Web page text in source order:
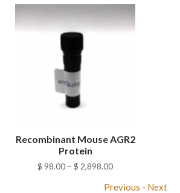
Recombinant Mouse AGR2
Protein
$ 98.00 – $ 2,898.00Price
Previous - Next